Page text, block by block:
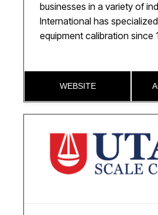
businesses in a variety of
International has
equipment calibration since
WEBSITE